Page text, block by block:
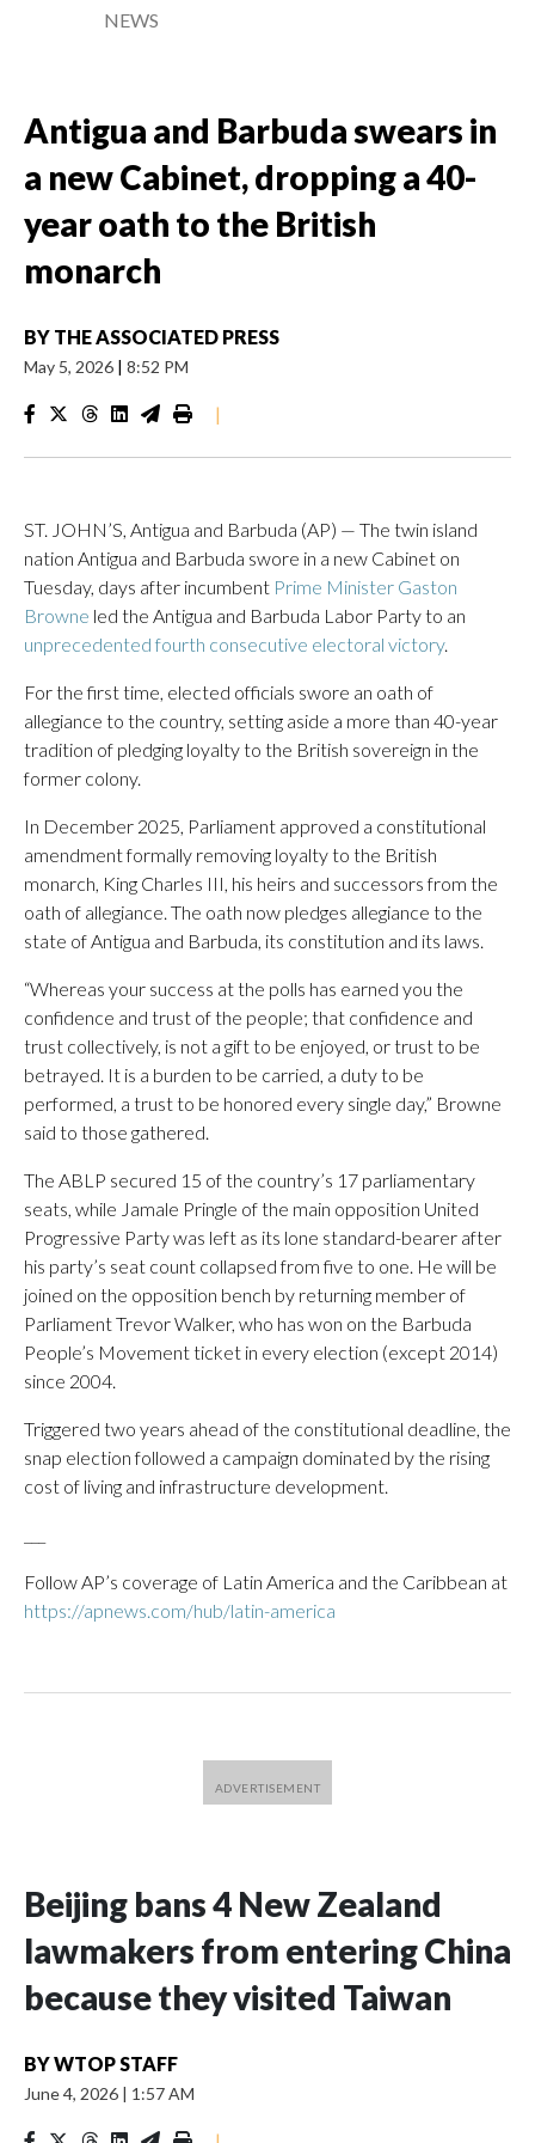
NEWS
Antigua and Barbuda swears in
a new Cabinet, dropping a 40-
year oath to the British
monarch
BY THE ASSOCIATED PRESS
May 5, 2026 | 8:52 PM
|
ST. JOHN’S, Antigua and Barbuda (AP) — The twin island
nation Antigua and Barbuda swore in a new Cabinet on
Tuesday, days after incumbent Prime Minister Gaston
Browne led the Antigua and Barbuda Labor Party to an
unprecedented fourth consecutive electoral victory.
For the first time, elected officials swore an oath of
allegiance to the country, setting aside a more than 40-year
tradition of pledging loyalty to the British sovereign in the
former colony.
In December 2025, Parliament approved a constitutional
amendment formally removing loyalty to the British
monarch, King Charles III, his heirs and successors from the
oath of allegiance. The oath now pledges allegiance to the
state of Antigua and Barbuda, its constitution and its laws.
“Whereas your success at the polls has earned you the
confidence and trust of the people; that confidence and
trust collectively, is not a gift to be enjoyed, or trust to be
betrayed. It is a burden to be carried, a duty to be
performed, a trust to be honored every single day,” Browne
said to those gathered.
The ABLP secured 15 of the country’s 17 parliamentary
seats, while Jamale Pringle of the main opposition United
Progressive Party was left as its lone standard-bearer after
his party’s seat count collapsed from five to one. He will be
joined on the opposition bench by returning member of
Parliament Trevor Walker, who has won on the Barbuda
People’s Movement ticket in every election (except 2014)
since 2004.
Triggered two years ahead of the constitutional deadline, the
snap election followed a campaign dominated by the rising
cost of living and infrastructure development.
Follow AP’s coverage of Latin America and the Caribbean at
https://apnews.com/hub/latin-america
Beijing bans 4 New Zealand
lawmakers from entering China
because they visited Taiwan
BYWTOP STAFF
June 4, 2026 | 1:57 AM